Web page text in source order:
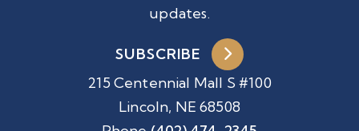
215 Centennial Mall S #100
Lincoln, NE 68508
updates.
SUBSCRIBE